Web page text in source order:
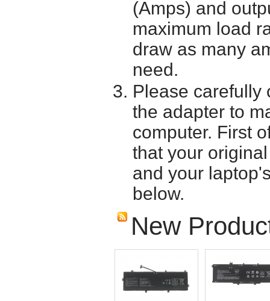
(Amps) and
maximum load
draw as many
need.
Please carefully
the adapter to
computer. First
that your
and your
below.
New